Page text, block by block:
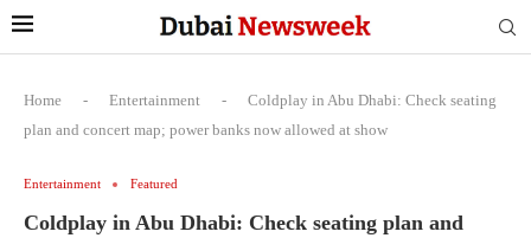
Home - Entertainment -
Coldplay in Abu Dhabi: Check seating
plan and concert map; power banks now allowed at show
Entertainment Featured
Coldplay in Abu Dhabi: Check seating plan and